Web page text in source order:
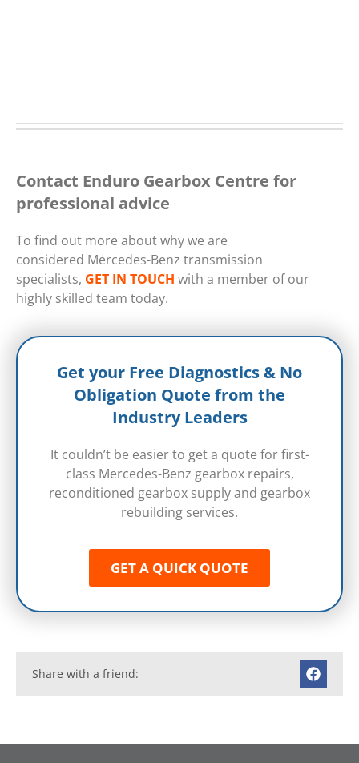
Contact Enduro Gearbox Centre for
professional advice
To find out more about why we are
considered Mercedes-Benz transmission
specialists, GET IN TOUCH with a member of our
highly skilled team today.
Get your Free Diagnostics & No
Obligation Quote from the
Industry Leaders
It couldn’t be easier to get a quote for first-
class Mercedes-Benz gearbox repairs,
reconditioned gearbox supply and gearbox
rebuilding services.
GET A QUICK QUOTE
Share with a friend: